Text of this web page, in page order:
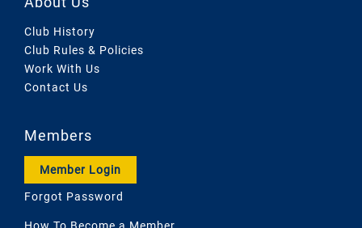
Club History
Club Rules & Policies
Work With Us
Contact Us
Members
Member Login
Forgot Password